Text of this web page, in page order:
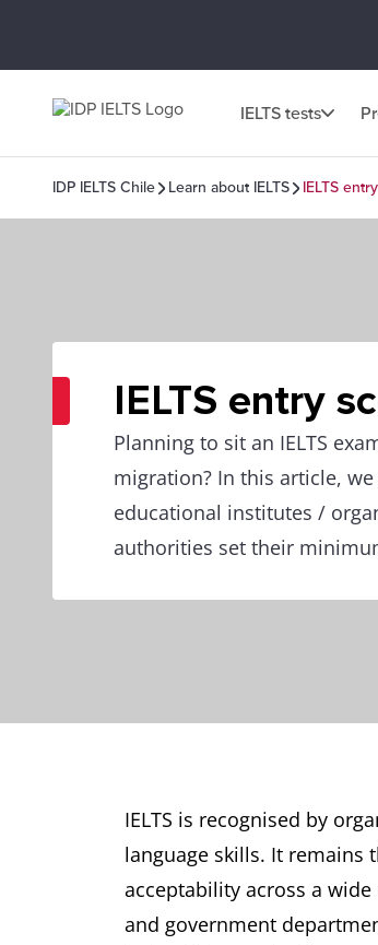
IELTS tests
IDP IELTS Chile Learn about IELTS IELTS
IELTS entry
Planning to sit an IELTS
migration? In this article,
educational institutes /
authorities set their
IELTS is recognised by
language skills. It remains
acceptability across a
and government